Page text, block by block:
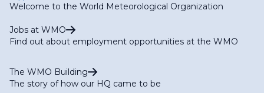
Welcome to the World Meteorological Organization
Jobs at WMO
Find out about employment opportunities at the WMO
The WMO Building
The story of how our HQ came to be